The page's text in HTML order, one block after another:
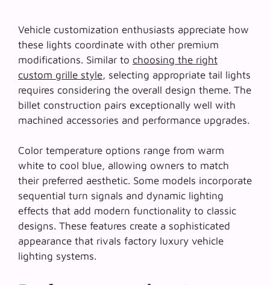
Vehicle customization enthusiasts appreciate how
these lights coordinate with other premium
modifications. Similar to choosing the right
custom grille style, selecting appropriate tail lights
requires considering the overall design theme. The
billet construction pairs exceptionally well with
machined accessories and performance upgrades.
Color temperature options range from warm
white to cool blue, allowing owners to match
their preferred aesthetic. Some models incorporate
sequential turn signals and dynamic lighting
effects that add modern functionality to classic
designs. These features create a sophisticated
appearance that rivals factory luxury vehicle
lighting systems.